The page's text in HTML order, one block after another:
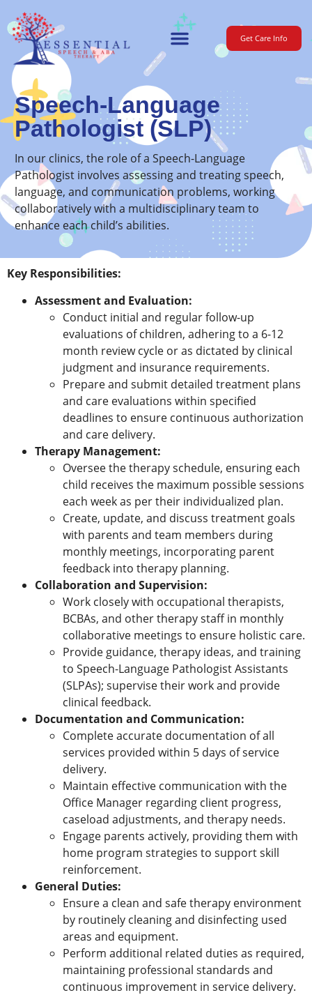
Get Care Info
Speech-Language
Pathologist (SLP)
In our clinics, the role of a Speech-Language
Pathologist involves assessing and treating speech,
language, and communication problems, working
collaboratively with a multidisciplinary team to
enhance each child’s abilities.
Key Responsibilities:
Assessment and Evaluation:
Conduct initial and regular follow-up
evaluations of children, adhering to a 6-12
month review cycle or as dictated by clinical
judgment and insurance requirements.
Prepare and submit detailed treatment plans
and care evaluations within specified
deadlines to ensure continuous authorization
and care delivery.
Therapy Management:
Oversee the therapy schedule, ensuring each
child receives the maximum possible sessions
each week as per their individualized plan.
Create, update, and discuss treatment goals
with parents and team members during
monthly meetings, incorporating parent
feedback into therapy planning.
Collaboration and Supervision:
Work closely with occupational therapists,
BCBAs, and other therapy staff in monthly
collaborative meetings to ensure holistic care.
Provide guidance, therapy ideas, and training
to Speech-Language Pathologist Assistants
(SLPAs); supervise their work and provide
clinical feedback.
Documentation and Communication:
Complete accurate documentation of all
services provided within 5 days of service
delivery.
Maintain effective communication with the
Office Manager regarding client progress,
caseload adjustments, and therapy needs.
Engage parents actively, providing them with
home program strategies to support skill
reinforcement.
General Duties:
Ensure a clean and safe therapy environment
by routinely cleaning and disinfecting used
areas and equipment.
Perform additional related duties as required,
maintaining professional standards and
continuous improvement in service delivery.